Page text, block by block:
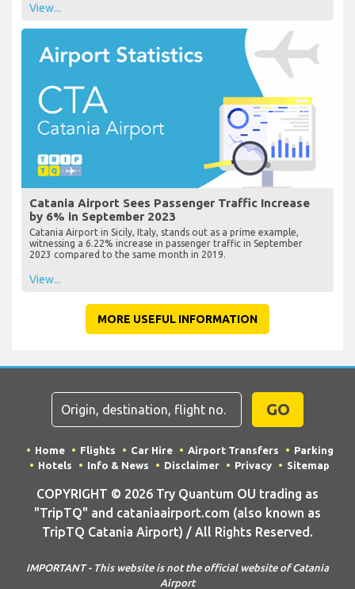
View...
Catania Airport Sees Passenger Traffic Increase
by 6% in September 2023
Catania Airport in Sicily, Italy, stands out as a prime example,
witnessing a 6.22% increase in passenger traffic in September
2023 compared to the same month in 2019.
View...
MORE USEFUL INFORMATION
GO
Home Flights Car Hire Airport Transfers
Parking
Hotels
Info & News Disclaimer Privacy Sitemap
COPYRIGHT © 2026 Try Quantum OU trading as
"TripTQ" and cataniaairport.com (also known as
TripTQ Catania Airport) / All Rights Reserved.
IMPORTANT - This website is not the official website of Catania
Airport